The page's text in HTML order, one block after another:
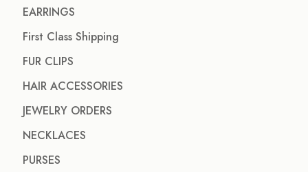
EARRINGS
First Class Shipping
FUR CLIPS
HAIR ACCESSORIES
JEWELRY ORDERS
NECKLACES
PURSES